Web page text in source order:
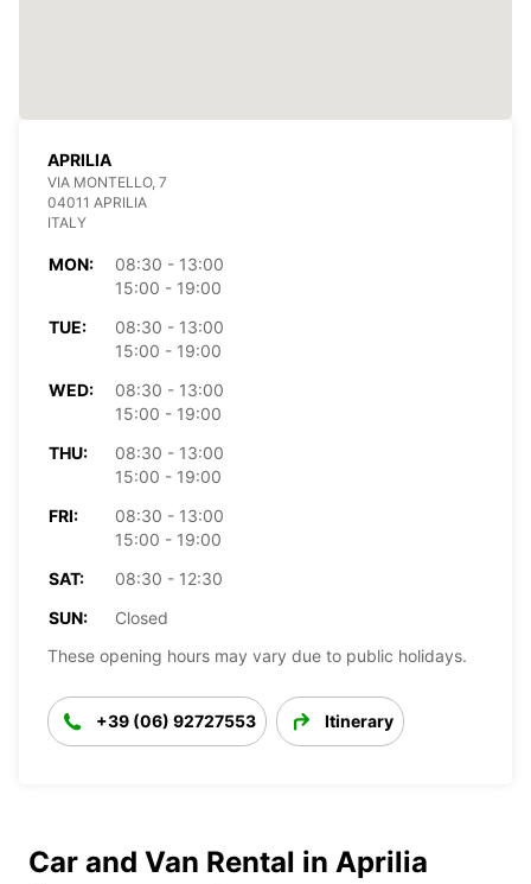
APRILIA
VIA MONTELLO, 7
04011 APRILIA
ITALY
MON:
08:30 - 13:00
15:00 - 19:00
TUE:
08:30 - 13:00
15:00 - 19:00
WED:
08:30 - 13:00
15:00 - 19:00
THU:
08:30 - 13:00
15:00 - 19:00
FRI:
08:30 - 13:00
15:00 - 19:00
SAT:
08:30 - 12:30
SUN:
Closed
These opening hours may vary due to public holidays.
+39 (06) 92727553 Itinerary
Car and Van Rental in Aprilia